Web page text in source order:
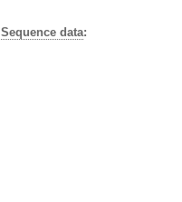
Sequence data: